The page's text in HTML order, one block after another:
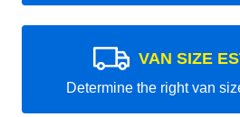
VAN SIZE
Determine the right van